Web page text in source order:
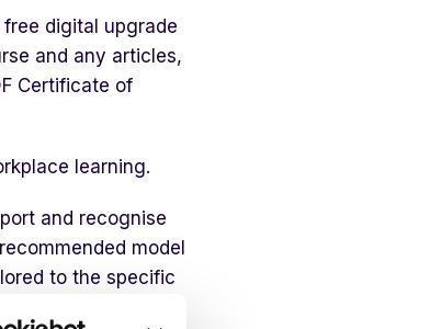
digital upgrade
and any articles,
Certificate of
learning.
and recognise
model
to the specific